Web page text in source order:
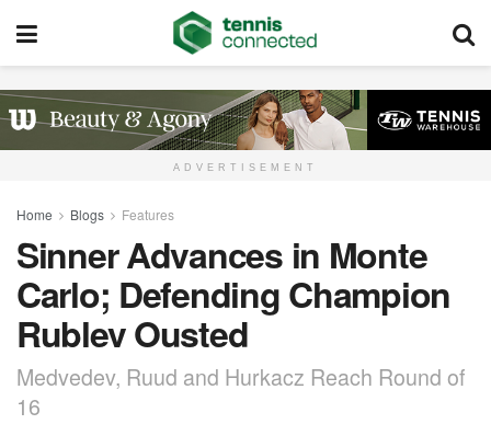
ADVERTISEMENT
Home Blogs Features
Sinner Advances in Monte
Carlo; Defending Champion
Rublev Ousted
Medvedev, Ruud and Hurkacz Reach Round of
16